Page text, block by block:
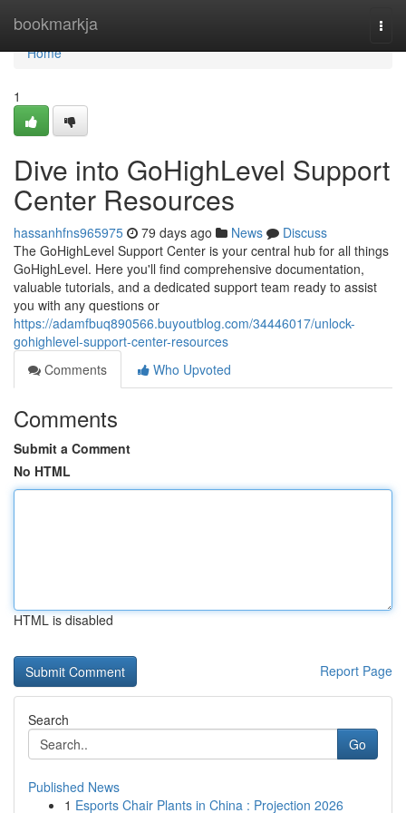
bookmarkja
Home
Home
1
Dive into GoHighLevel Support
Center Resources
hassanhfns965975 79 days ago News
Discuss
The GoHighLevel Support Center is your central hub for all things
GoHighLevel. Here you'll find comprehensive documentation,
valuable tutorials, and a dedicated support team ready to assist
you with any questions or
https://adamfbuq890566.buyoutblog.com/34446017/unlock-
gohighlevel-support-center-resources
Comments
Who Upvoted
Comments
Submit a Comment
No HTML
HTML is disabled
Report Page
Search
Go
Published News
1 Esports Chair Plants in China : Projection 2026